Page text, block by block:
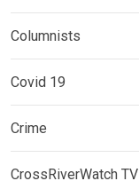
Columnists
Covid 19
Crime
CrossRiverWatch TV